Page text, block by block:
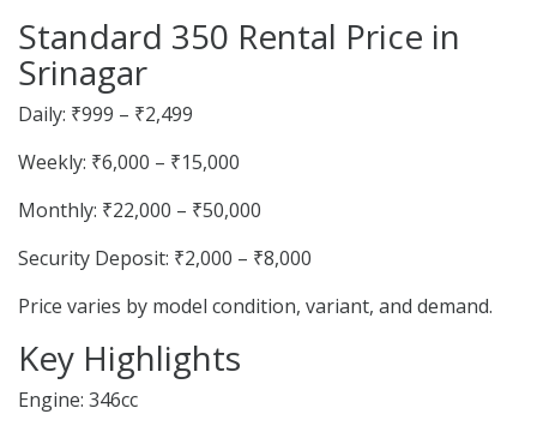
Standard 350 Rental Price in
Srinagar
Daily: ₹999 – ₹2,499
Weekly: ₹6,000 – ₹15,000
Monthly: ₹22,000 – ₹50,000
Security Deposit: ₹2,000 – ₹8,000
Price varies by model condition, variant, and demand.
Key Highlights
Engine: 346cc